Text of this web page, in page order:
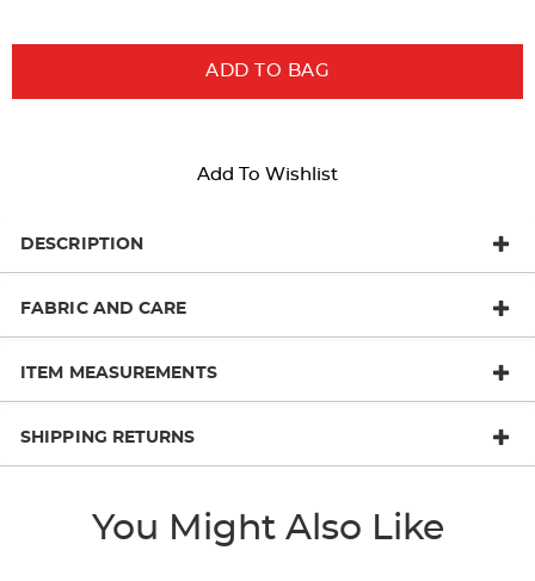
ADD TO BAG
Add To Wishlist
DESCRIPTION
FABRIC AND CARE
ITEM MEASUREMENTS
SHIPPING RETURNS
You Might Also Like